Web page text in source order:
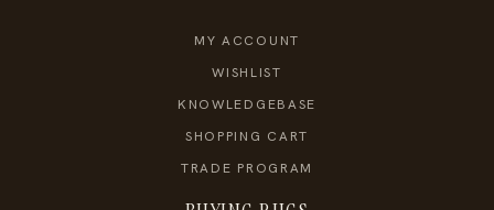
MY ACCOUNT
WISHLIST
KNOWLEDGEBASE
SHOPPING CART
TRADE PROGRAM